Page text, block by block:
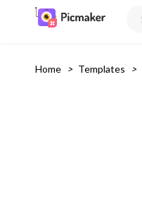
Home > Templates >